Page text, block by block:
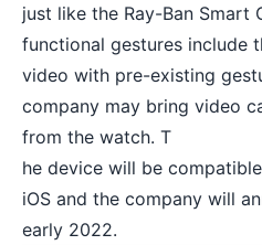
just like the Ray-Ban Smart
functional gestures include
video with pre-existing
company may bring video
from the watch. T
he device will be
iOS and the company will
early 2022.